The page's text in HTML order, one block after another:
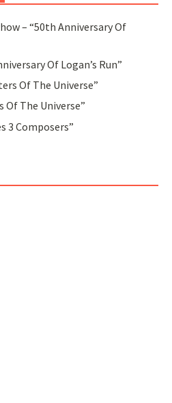
– “50th Anniversary Of
Of Logan’s Run”
Of The Universe”
Of The Universe”
3 Composers”